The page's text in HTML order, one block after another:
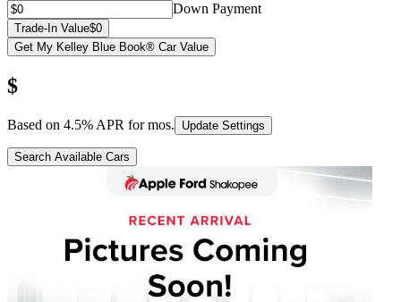
Down Payment
Trade-In Value$0
Get My Kelley Blue Book® Car Value
$
Based on 4.5% APR formos. Update Settings
Search Available Cars